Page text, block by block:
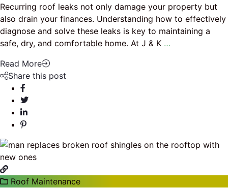
Recurring roof leaks not only damage your property but
also drain your finances. Understanding how to effectively
diagnose and solve these leaks is key to maintaining a
safe, dry, and comfortable home. At J & K …
Read More
Share this post
Roof Maintenance